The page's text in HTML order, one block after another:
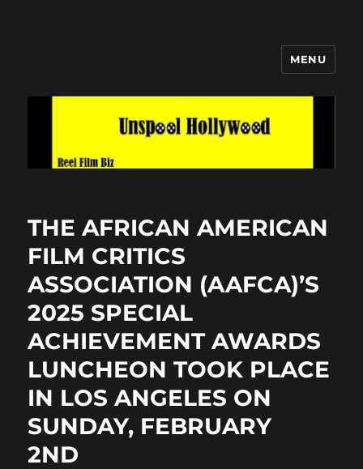
MENU
THE AFRICAN AMERICAN
FILM CRITICS
ASSOCIATION (AAFCA)’S
2025 SPECIAL
ACHIEVEMENT AWARDS
LUNCHEON TOOK PLACE
IN LOS ANGELES ON
SUNDAY, FEBRUARY
2ND